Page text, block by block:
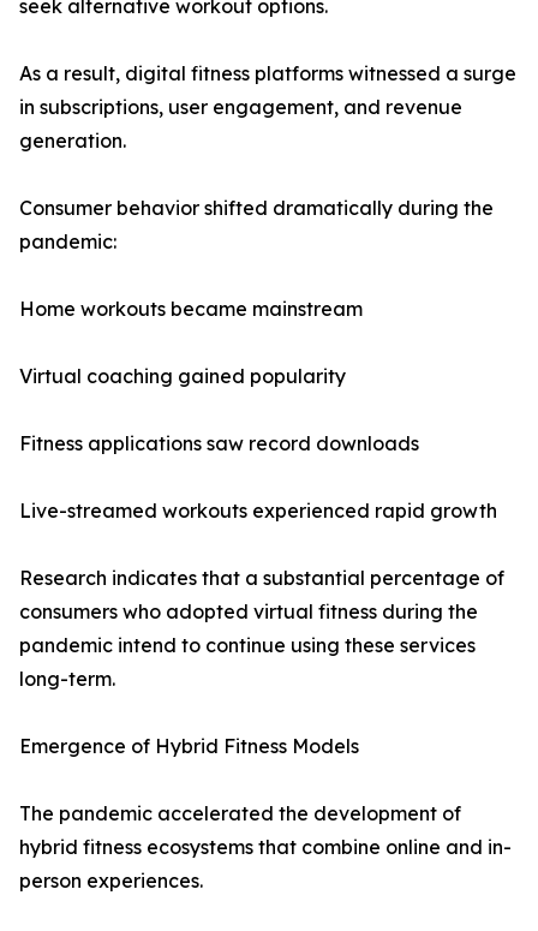
seek alternative workout options.
As a result, digital fitness platforms witnessed a surge
in subscriptions, user engagement, and revenue
generation.
Consumer behavior shifted dramatically during the
pandemic:
Home workouts became mainstream
Virtual coaching gained popularity
Fitness applications saw record downloads
Live-streamed workouts experienced rapid growth
Research indicates that a substantial percentage of
consumers who adopted virtual fitness during the
pandemic intend to continue using these services
long-term.
Emergence of Hybrid Fitness Models
The pandemic accelerated the development of
hybrid fitness ecosystems that combine online and in-
person experiences.